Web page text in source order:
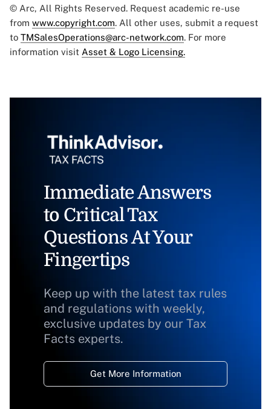
© Arc, All Rights Reserved. Request academic re-use
from www.copyright.com. All other uses, submit a request
to TMSalesOperations@arc-network.com. For more
information visit Asset & Logo Licensing.
Immediate Answers
to Critical Tax
Questions At Your
Fingertips
Keep up with the latest tax rules
and regulations with weekly,
exclusive updates by our Tax
Facts experts.
Get More Information